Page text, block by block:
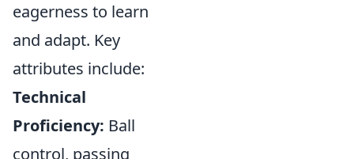
eagerness to learn
and adapt. Key
attributes include:
Technical
Proficiency: Ball
control, passing